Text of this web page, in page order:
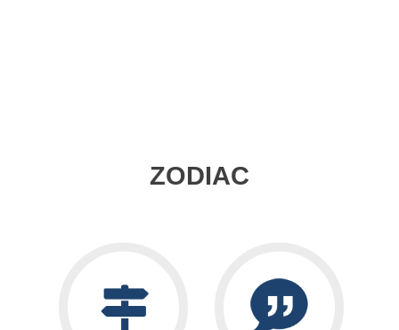
ZODIAC